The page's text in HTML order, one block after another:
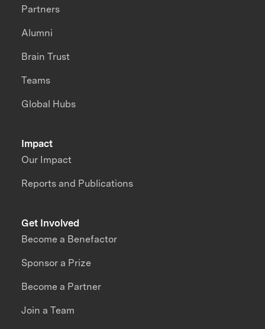
Impact
Our Impact
Reports and Publications
Partners
Alumni
Brain Trust
Teams
Global Hubs
Get Involved
Become a Benefactor
Sponsor a Prize
Become a Partner
Join a Team